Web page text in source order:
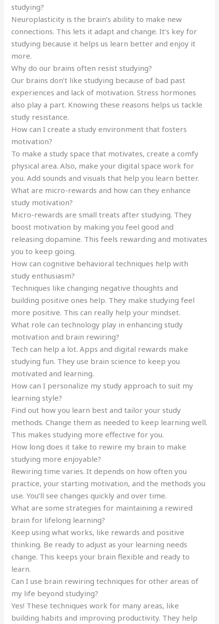
studying?
Neuroplasticity is the brain’s ability to make new
connections. This lets it adapt and change. It’s key for
studying because it helps us learn better and enjoy it
more.
Why do our brains often resist studying?
Our brains don’t like studying because of bad past
experiences and lack of motivation. Stress hormones
also play a part. Knowing these reasons helps us tackle
study resistance.
How can I create a study environment that fosters
motivation?
To make a study space that motivates, create a comfy
physical area. Also, make your digital space work for
you. Add sounds and visuals that help you learn better.
What are micro-rewards and how can they enhance
study motivation?
Micro-rewards are small treats after studying. They
boost motivation by making you feel good and
releasing dopamine. This feels rewarding and motivates
you to keep going.
How can cognitive behavioral techniques help with
study enthusiasm?
Techniques like changing negative thoughts and
building positive ones help. They make studying feel
more positive. This can really help your mindset.
What role can technology play in enhancing study
motivation and brain rewiring?
Tech can help a lot. Apps and digital rewards make
studying fun. They use brain science to keep you
motivated and learning.
How can I personalize my study approach to suit my
learning style?
Find out how you learn best and tailor your study
methods. Change them as needed to keep learning well.
This makes studying more effective for you.
How long does it take to rewire my brain to make
studying more enjoyable?
Rewiring time varies. It depends on how often you
practice, your starting motivation, and the methods you
use. You’ll see changes quickly and over time.
What are some strategies for maintaining a rewired
brain for lifelong learning?
Keep using what works, like rewards and positive
thinking. Be ready to adjust as your learning needs
change. This keeps your brain flexible and ready to
learn.
Can I use brain rewiring techniques for other areas of
my life beyond studying?
Yes! These techniques work for many areas, like
building habits and improving productivity. They help